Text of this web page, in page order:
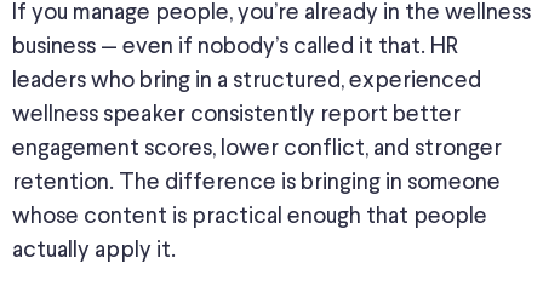
If you manage people, you’re already in the wellness
business — even if nobody’s called it that. HR
leaders who bring in a structured, experienced
wellness speaker consistently report better
engagement scores, lower conflict, and stronger
retention. The difference is bringing in someone
whose content is practical enough that people
actually apply it.